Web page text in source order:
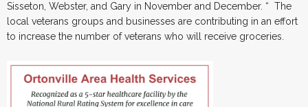
Sisseton, Webster, and Gary in November and December. “ The
local veterans groups and businesses are contributing in an effort
to increase the number of veterans who will receive groceries.